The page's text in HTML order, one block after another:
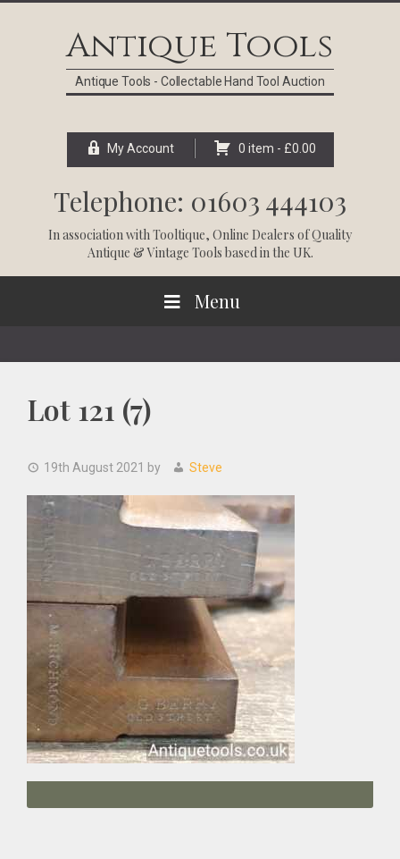
Antique Tools
Antique Tools - Collectable Hand Tool Auction
My Account 0 item - £0.00
Telephone: 01603 444103
In association withTooltique, Online Dealers of Quality
Antique & Vintage Tools based in the UK.
Menu
Lot 121 (7)
19th August 2021 by Steve